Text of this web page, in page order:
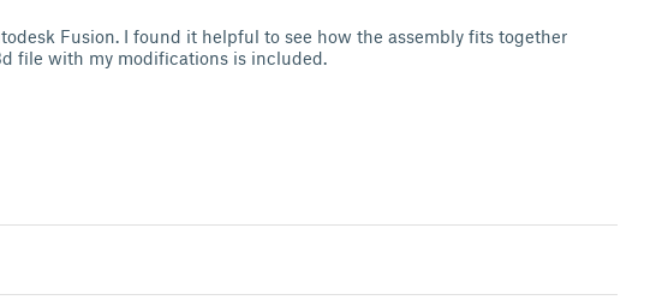
Fusion. I found it helpful to see how the assembly fits together
file with my modifications is included.